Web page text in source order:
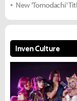
New 'Tomodachi'
Inven Culture